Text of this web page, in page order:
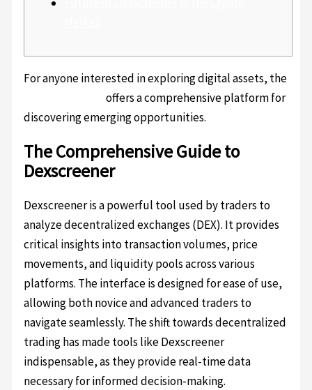
For anyone interested in exploring digital assets, the
offers a comprehensive platform for
discovering emerging opportunities.
The Comprehensive Guide to
Dexscreener
Dexscreener is a powerful tool used by traders to
analyze decentralized exchanges (DEX). It provides
critical insights into transaction volumes, price
movements, and liquidity pools across various
platforms. The interface is designed for ease of use,
allowing both novice and advanced traders to
navigate seamlessly. The shift towards decentralized
trading has made tools like Dexscreener
indispensable, as they provide real-time data
necessary for informed decision-making.